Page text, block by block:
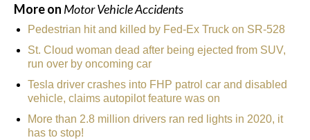
More on Motor Vehicle Accidents
Pedestrian hit and killed by Fed-Ex Truck on SR-528
St. Cloud woman dead after being ejected from SUV,
run over by oncoming car
Tesla driver crashes into FHP patrol car and disabled
vehicle, claims autopilot feature was on
More than 2.8 million drivers ran red lights in 2020, it
has to stop!